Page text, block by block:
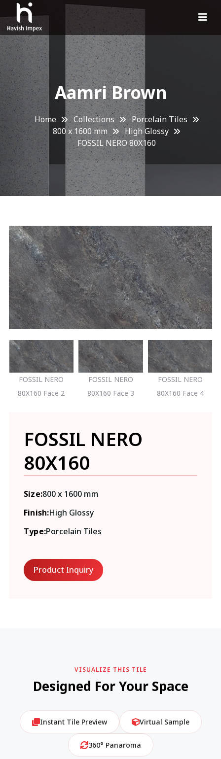
Aamri Brown
Home Collections
Porcelain Tiles
800 x 1600 mm
High Glossy
FOSSIL NERO 80X160
FOSSIL NERO
80X160 Face 2
FOSSIL NERO
80X160 Face 3
FOSSIL NERO
80X160 Face 4
FOSSIL NERO
80X160
Size:800 x 1600 mm
Finish:High Glossy
Type:Porcelain Tiles
Product Inquiry
VISUALIZE THIS TILE
Designed For Your Space
Instant Tile Preview Virtual Sample
360° Panaroma